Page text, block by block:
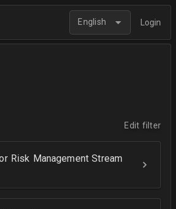
English Login
Edit filter
Risk Management Stream